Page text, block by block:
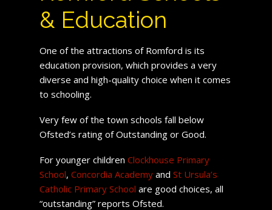
& Education
One of the attractions of Romford is its
education provision, which provides a very
diverse and high-quality choice when it comes
to schooling.
Very few of the town schools fall below
Ofsted’s rating of Outstanding or Good.
For younger children Clockhouse Primary
School, Concordia Academyand St Ursula’s
Catholic Primary School are good choices, all
“outstanding” reports Ofsted.